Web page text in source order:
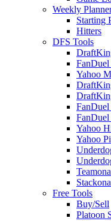
Weekly
Starting
Hitters
DFS Tools
Yahoo
FanDuel
Yahoo
Yahoo
Free Tools
Buy/Sell
Platoon